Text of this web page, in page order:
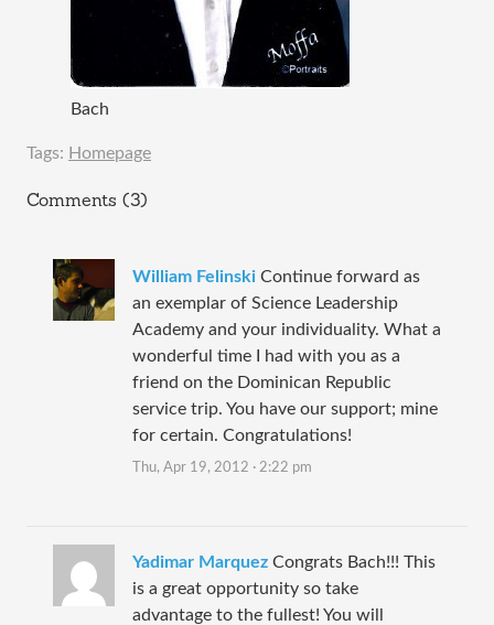
Bach
Tags: Homepage
Comments (3)
William Felinski Continue forward as
an exemplar of Science Leadership
Academy and your individuality. What a
wonderful time I had with you as a
friend on the Dominican Republic
service trip. You have our support; mine
for certain. Congratulations!
Thu, Apr 19, 2012 · 2:22 pm
Yadimar Marquez Congrats Bach!!! This
is a great opportunity so take
advantage to the fullest! You will